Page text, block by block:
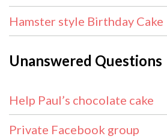
Hamster style Birthday Cake
Unanswered Questions
Help Paul’s chocolate cake
Private Facebook group